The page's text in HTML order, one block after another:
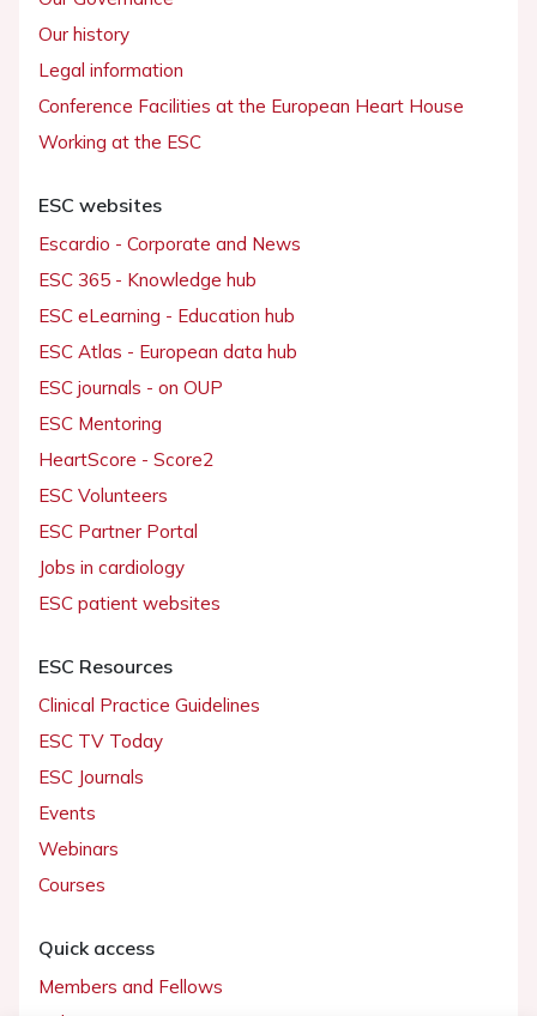
Our history
Legal information
Conference Facilities at the European Heart House
Working at the ESC
ESC websites
Escardio - Corporate and News
ESC 365 - Knowledge hub
ESC eLearning - Education hub
ESC Atlas - European data hub
ESC journals - on OUP
ESC Mentoring
HeartScore - Score2
ESC Volunteers
ESC Partner Portal
Jobs in cardiology
ESC patient websites
ESC Resources
Clinical Practice Guidelines
ESC TV Today
ESC Journals
Events
Webinars
Courses
Quick access
Members and Fellows